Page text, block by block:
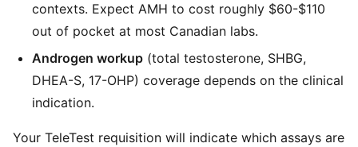
contexts. Expect AMH to cost roughly $60-$110
out of pocket at most Canadian labs.
Androgen workup (total testosterone, SHBG,
DHEA-S, 17-OHP) coverage depends on the clinical
indication.
Your TeleTest requisition will indicate which assays are